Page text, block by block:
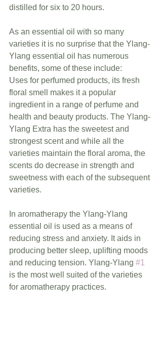
distilled for six to 20 hours.
As an essential oil with so many
varieties it is no surprise that the Ylang-
Ylang essential oil has numerous
benefits, some of these include:
Uses for perfumed products, its fresh
floral smell makes it a popular
ingredient in a range of perfume and
health and beauty products. The Ylang-
Ylang Extra has the sweetest and
strongest scent and while all the
varieties maintain the floral aroma, the
scents do decrease in strength and
sweetness with each of the subsequent
varieties.
In aromatherapy the Ylang-Ylang
essential oil is used as a means of
reducing stress and anxiety. It aids in
producing better sleep, uplifting moods
and reducing tension. Ylang-Ylang #1
is the most well suited of the varieties
for aromatherapy practices.